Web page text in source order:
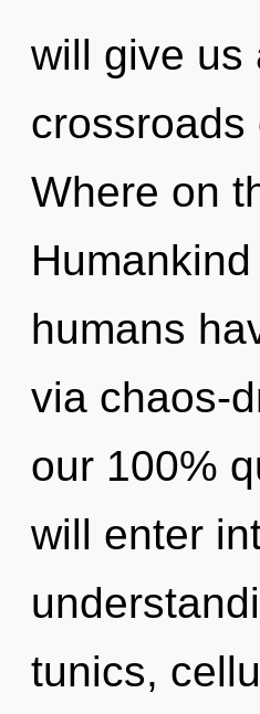
will give us
crossroads
Where on
humans
via chaos-
our 100%
will enter
tunics,